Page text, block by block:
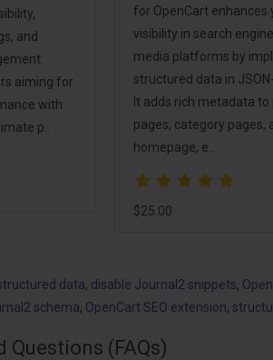
and
aiming for
with
p..
for OpenCart enhances
visibility in search
media platforms by
structured data in
It adds rich metadata to
pages, category pages,
homepage, e..
$25.00
data, disable Journal2 snippets,
schema, OpenCart SEO extension,
Questions (FAQs)